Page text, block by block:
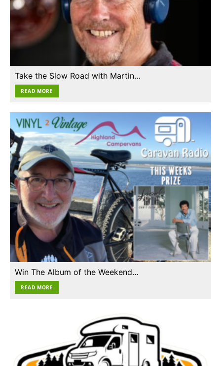
Take the Slow Road with Martin…
READ MORE
Win The Album of the Weekend…
READ MORE